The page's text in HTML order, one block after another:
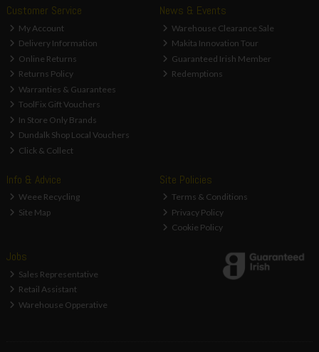
Customer Service
My Account
Delivery Information
Online Returns
Returns Policy
Warranties & Guarantees
ToolFix Gift Vouchers
In Store Only Brands
Dundalk Shop Local Vouchers
Click & Collect
News & Events
Warehouse Clearance Sale
Makita Innovation Tour
Guaranteed Irish Member
Redemptions
Info & Advice
Weee Recycling
Site Map
Site Policies
Terms & Conditions
Privacy Policy
Cookie Policy
Jobs
Sales Representative
Retail Assistant
Warehouse Opperative